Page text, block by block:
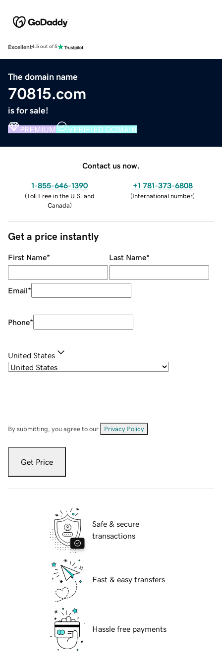
Excellent4.5 out of 5
The domain name
70815.com
is for sale!
PREMIUM VERIFIED DOMAIN
Contact us now.
1-855-646-1390
(Toll Free in the U.S. and
Canada)
+1 781-373-6808
(International number)
Get a price instantly
First Name* Last Name*
Email*
Phone*
United States
By submitting, you agree to our Privacy Policy
Get Price
Safe & secure
transactions
Fast & easy transfers
Hassle free payments